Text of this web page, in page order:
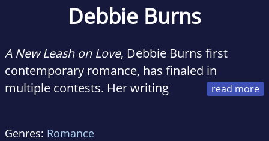
Debbie Burns
A New Leash on Love, Debbie Burns first
contemporary romance, has finaled in
multiple contests. Her writing
Genres: Romance